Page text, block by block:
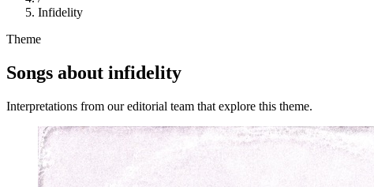
Infidelity
Theme
Songs about infidelity
Interpretations from our editorial team that explore this theme.